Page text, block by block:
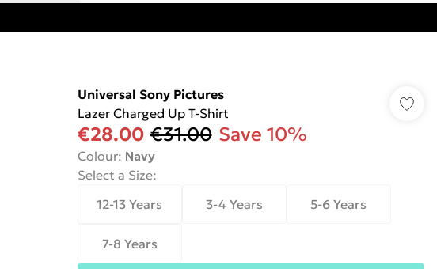
Universal Sony Pictures
Lazer Charged Up T-Shirt
€28.00 €31.00 Save 10%
Colour: Navy
Select a Size:
12-13 Years
3-4 Years 5-6 Years
7-8 Years